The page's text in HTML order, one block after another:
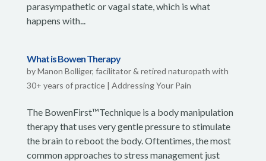
parasympathetic or vagal state, which is what
happens with...
What is Bowen Therapy
byManon Bolliger, facilitator & retired naturopath with
30+ years of practice| Addressing Your Pain
The BowenFirst™Technique is a body manipulation
therapy that uses very gentle pressure to stimulate
the brain to reboot the body. Oftentimes, the most
common approaches to stress management just